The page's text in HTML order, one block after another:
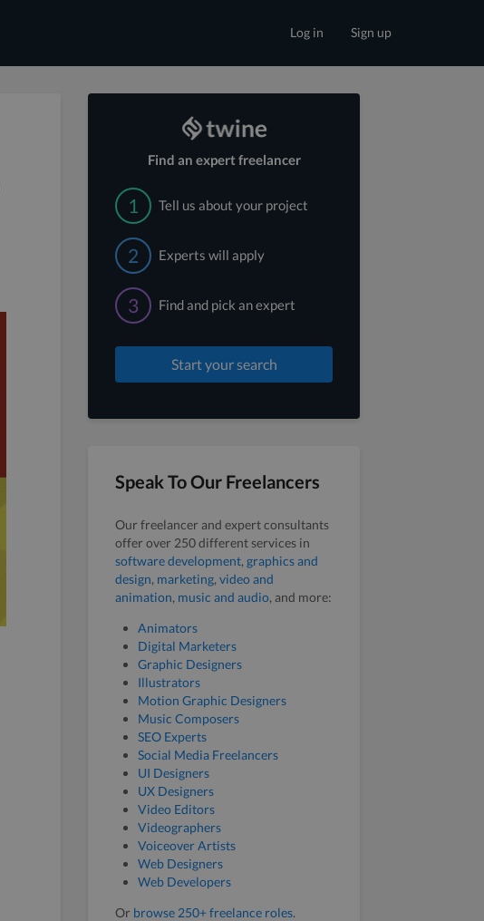
Sign up
Log in
Find an expert freelancer
1 Tell us about your project
2 Experts will apply
3 Find and pick an expert
Start your search
Speak To Our Freelancers
Our freelancer and expert consultants
offer over 250 different services in
software development, graphics and
design, marketing, video and
animation, music and audio, and more:
Animators
Digital Marketers
Graphic Designers
Illustrators
Motion Graphic Designers
Music Composers
SEO Experts
Social Media Freelancers
UI Designers
UX Designers
Video Editors
Videographers
Voiceover Artists
Web Designers
Web Developers
Or browse 250+ freelance roles.